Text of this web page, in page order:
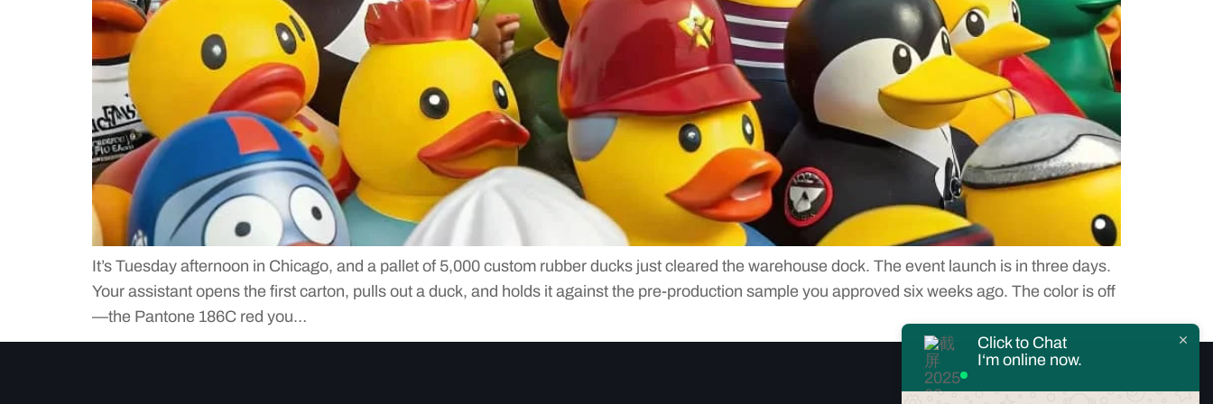
It’s Tuesday afternoon in Chicago, and a pallet of 5,000 custom rubber ducks just cleared the warehouse dock. The event launch is in three days.
Your assistant opens the first carton, pulls out a duck, and holds it against the pre-production sample you approved six weeks ago. The color is off
—the Pantone 186C red you…
Click to Chat
I‘m online now.